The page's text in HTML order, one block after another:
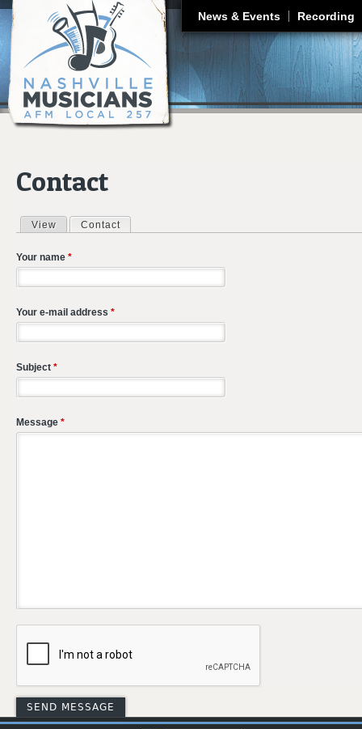
News & Events Recording
Contact
Primary tabs
View Contact
Your name *
Your e-mail address *
Subject *
Message *